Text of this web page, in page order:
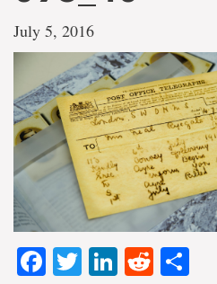
July 5, 2016
Facebook
TwitterLinkedIn
Reddit